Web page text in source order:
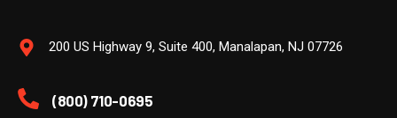
200 US Highway 9, Suite 400, Manalapan, NJ 07726
(800) 710-0695